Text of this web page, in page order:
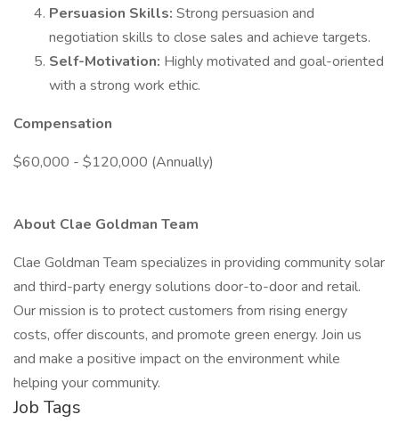
Persuasion Skills: Strong persuasion and
negotiation skills to close sales and achieve targets.
Self-Motivation: Highly motivated and goal-oriented
with a strong work ethic.
Compensation
$60,000 - $120,000 (Annually)
About Clae Goldman Team
Clae Goldman Team specializes in providing community solar
and third-party energy solutions door-to-door and retail.
Our mission is to protect customers from rising energy
costs, offer discounts, and promote green energy. Join us
and make a positive impact on the environment while
helping your community.
Job Tags